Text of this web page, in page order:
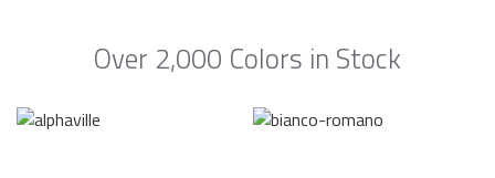
Over 2,000 Colors in Stock